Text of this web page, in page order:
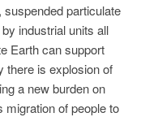
particulate
industrial units all
Earth can support
there is explosion of
a new burden on
of people to